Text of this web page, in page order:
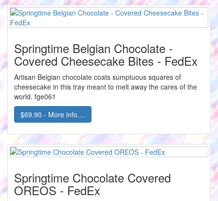
Springtime Belgian Chocolate -
Covered Cheesecake Bites - FedEx
Artisan Belgian chocolate coats sumptuous squares of
cheesecake in this tray meant to melt away the cares of the
world. fge061
$69.90 - More info....
Springtime Chocolate Covered
OREOS - FedEx